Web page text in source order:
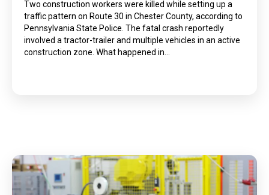
Two construction workers were killed while setting up a
traffic pattern on Route 30 in Chester County, according to
Pennsylvania State Police. The fatal crash reportedly
involved a tractor-trailer and multiple vehicles in an active
construction zone. What happened in…